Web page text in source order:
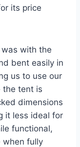
its price
with the
bent easily in
us to use our
the tent is
dimensions
it less ideal for
functional,
when fully